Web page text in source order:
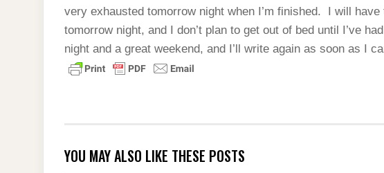
very exhausted tomorrow night when I’m finished. I will
tomorrow night, and I don’t plan to get out of bed until I’ve
night and a great weekend, and I’ll write again as soon as I
YOU MAY ALSO LIKE THESE POSTS